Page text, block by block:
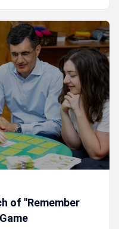
of "Remember